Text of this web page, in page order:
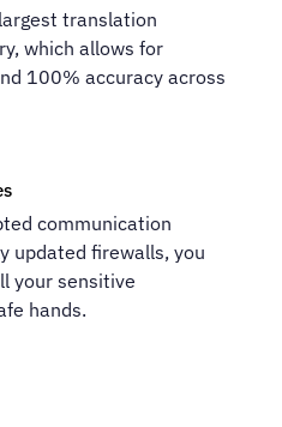
translation
which allows for
100% accuracy across
communication
updated firewalls, you
your sensitive
hands.